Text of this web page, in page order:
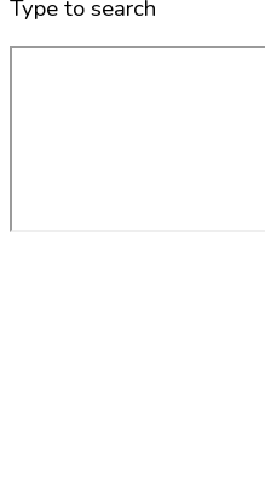
Type to search